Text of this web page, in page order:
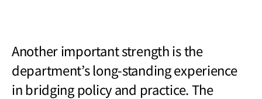
Another important strength is the
department’s long-standing experience
in bridging policy and practice. The